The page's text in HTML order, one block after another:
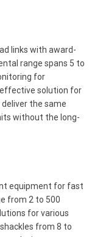
links with award-
range spans 5 to
for
solution for
the same
without the long-
equipment for fast
from 2 to 500
for various
from 8 to